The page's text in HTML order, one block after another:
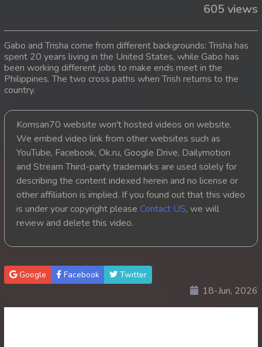
17. Oun Chea Mekh Bong Chea Dey
20. Oun Chea Mekh Bong Chea Dey
21. Oun Chea Mekh Bong Chea Dey
22. Oun Chea Mekh Bong Chea Dey
23. Oun Chea Mekh Bong Chea Dey
24. Oun Chea Mekh Bong Chea Dey
25. Oun Chea Mekh Bong Chea Dey
26End. Oun Chea Mekh Bong Chea Dey
605 views
Gabo and Trisha come from different backgrounds: Trisha has
spent 20 years living in the United States, while Gabo has
been working different jobs to make ends meet in the
Philippines. The two cross paths when Trish returns to the
country.
Komsan70 website won't hosted videos on website.
We embed video link from other websites such as
YouTube, Facebook, Ok.ru, Google Drive, Dailymotion
and Stream Third-party trademarks are used solely for
describing the content indexed herein and no license or
other affiliation is implied. If you found out that this video
is under your copyright please Contact US, we will
review and delete this video.
Google Facebook Twitter
18-Jun, 2026